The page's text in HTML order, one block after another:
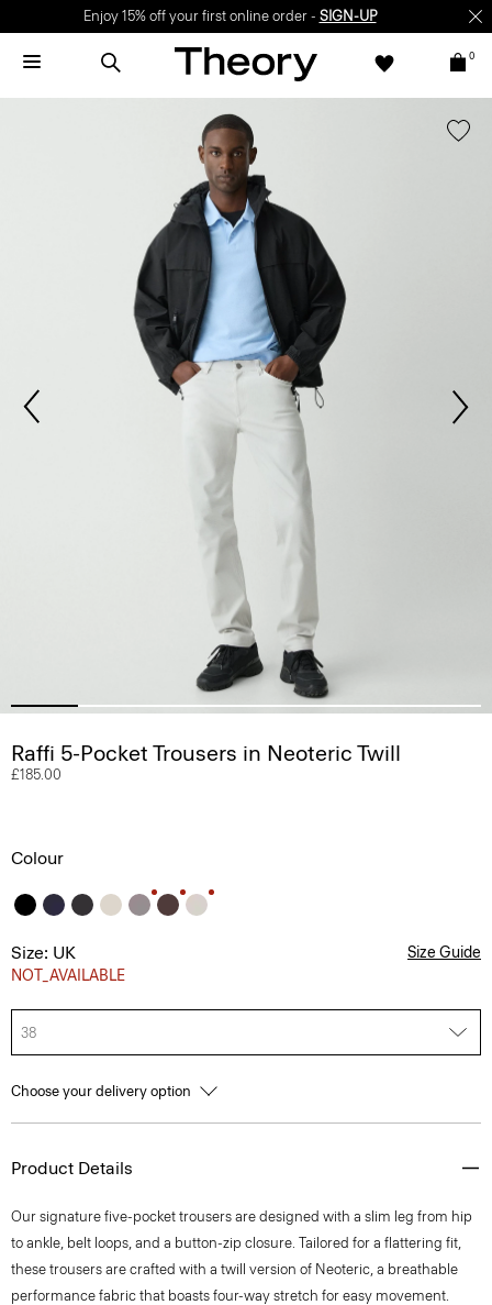
Enjoy 15% off your first online order - SIGN-UP
0
Raffi 5-Pocket Trousers in Neoteric Twill
£185.00
Colour
Size: UK
NOT_AVAILABLE
Size Guide
38
Choose your delivery option
Product Details
Our signature five-pocket trousers are designed with a slim leg from hip
to ankle, belt loops, and a button-zip closure. Tailored for a flattering fit,
these trousers are crafted with a twill version of Neoteric, a breathable
performance fabric that boasts four-way stretch for easy movement.